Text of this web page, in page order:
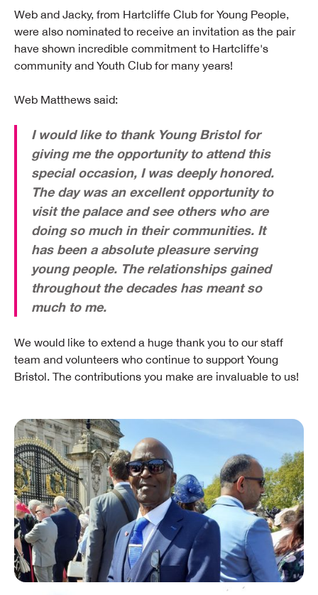
Web and Jacky, from Hartcliffe Club for Young People,
were also nominated to receive an invitation as the pair
have shown incredible commitment to Hartcliffe's
community and Youth Club for many years!
Web Matthews said:
I would like to thank Young Bristol for
giving me the opportunity to attend this
special occasion, I was deeply honored.
The day was an excellent opportunity to
visit the palace and see others who are
doing so much in their communities. It
has been a absolute pleasure serving
young people. The relationships gained
throughout the decades has meant so
much to me.
We would like to extend a huge thank you to our staff
team and volunteers who continue to support Young
Bristol. The contributions you make are invaluable to us!